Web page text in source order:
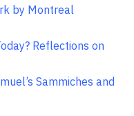
by Montreal
Reflections on
Sammiches and